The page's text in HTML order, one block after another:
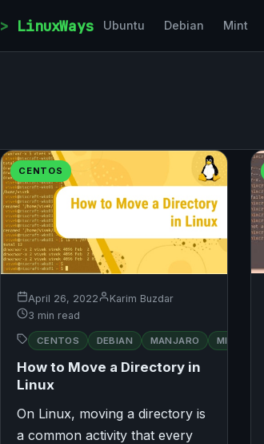
LinuxWays Ubuntu Debian Mint
CENTOS
April 26, 2022
Karim Buzdar
3 min read
CENTOS DEBIAN MANJARO MINT
How to Move a Directory in
Linux
On Linux, moving a directory is
a common activity that every